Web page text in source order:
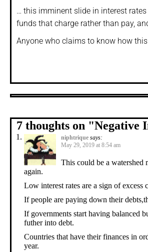
… this imminent slide in interest
funds that charge rather than pay,
Anyone who claims to know how
7 thoughts on "Negative
niphtrique says:
May 29, 2019 at 8:54 am
This could be a watershed
again.
Low interest rates are a sign of excess
If people are paying down their
If governments start having balanced
futher into debt.
Countries that have their finances in
year.